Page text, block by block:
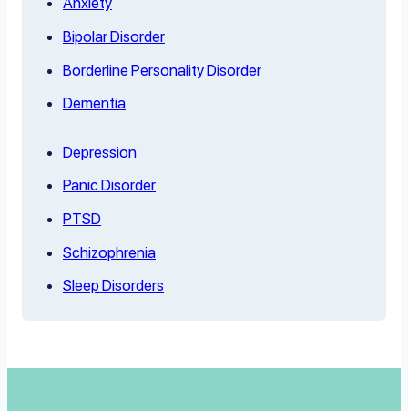
Bipolar Disorder
Borderline Personality Disorder
Dementia
Depression
Panic Disorder
PTSD
Schizophrenia
Sleep Disorders